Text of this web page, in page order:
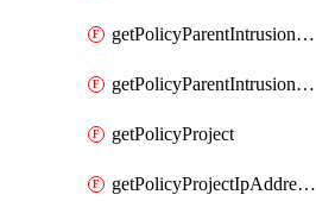
getPolicyParentIntrusionServiceGatewayPolicy
getPolicyParentIntrusionServicePolicy
getPolicyProject
getPolicyProjectIpAddressAllocation